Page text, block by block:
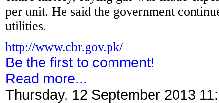
per unit. He said the government
utilities.
http://www.cbr.gov.pk/
Be the first to comment!
Read more...
Thursday, 12 September 2013